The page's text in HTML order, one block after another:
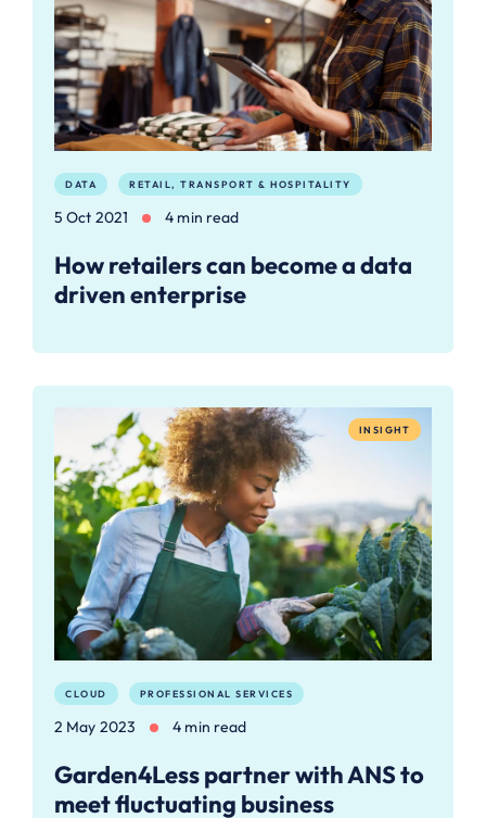
DATA RETAIL, TRANSPORT & HOSPITALITY
5 Oct 2021 4 min read
How retailers can become a data
driven enterprise
INSIGHT
CLOUD PROFESSIONAL SERVICES
2 May 2023 4 min read
Garden4Less partner with ANS to
meet fluctuating business